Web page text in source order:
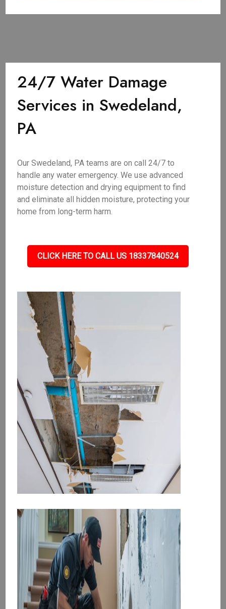
24/7 Water Damage
Services in Swedeland,
PA
Our Swedeland, PA teams are on call 24/7 to
handle any water emergency. We use advanced
moisture detection and drying equipment to find
and eliminate all hidden moisture, protecting your
home from long-term harm.
CLICK HERE TO CALL US 18337840524